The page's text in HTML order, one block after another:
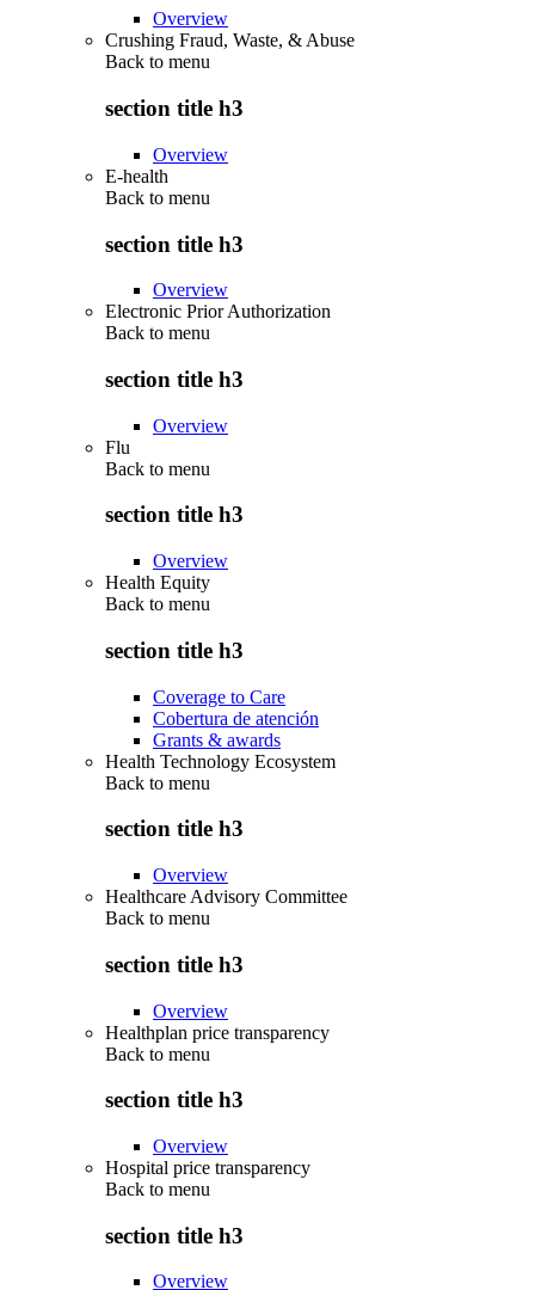
Overview
Crushing Fraud, Waste, & Abuse
Back to menu
section title h3
Overview
E-health
Back to menu
section title h3
Overview
Electronic Prior Authorization
Back to menu
section title h3
Overview
Flu
Back to menu
section title h3
Overview
Health Equity
Back to menu
section title h3
Coverage to Care
Cobertura de atención
Grants & awards
Health Technology Ecosystem
Back to menu
section title h3
Overview
Healthcare Advisory Committee
Back to menu
section title h3
Overview
Healthplan price transparency
Back to menu
section title h3
Overview
Hospital price transparency
Back to menu
section title h3
Overview